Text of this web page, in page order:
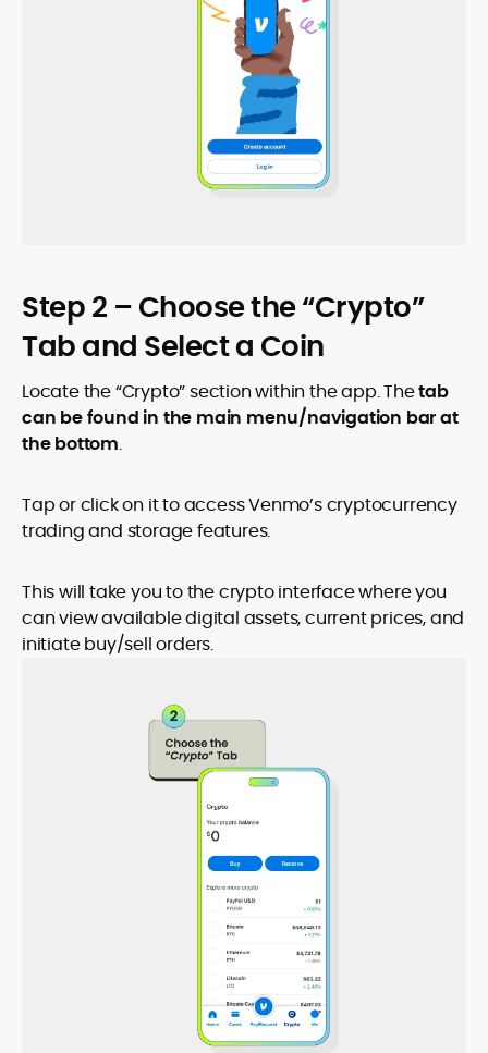
Step 2 – Choose the “Crypto”
Tab and Select a Coin
Locate the “Crypto” section within the app. Thetab
can be found in the main menu/navigation bar at
the bottom.
Tap or click on it to access Venmo’s cryptocurrency
trading and storage features.
This will take you to the crypto interface where you
can view available digital assets, current prices, and
initiate buy/sell orders.